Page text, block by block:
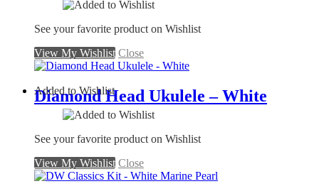
See your favorite product on Wishlist
View My Wishlist Close
Diamond Head Ukulele – White
Added to Wishlist
See your favorite product on Wishlist
View My Wishlist Close